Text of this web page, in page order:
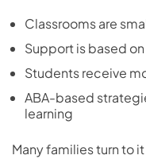
Classrooms are
Support is based
Students receive
ABA-based
learning
Many families turn to